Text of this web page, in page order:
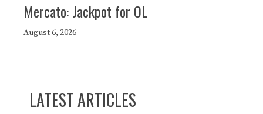
Mercato: Jackpot for OL
August 6, 2026
LATEST ARTICLES